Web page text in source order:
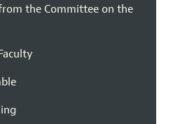
the Committee on the